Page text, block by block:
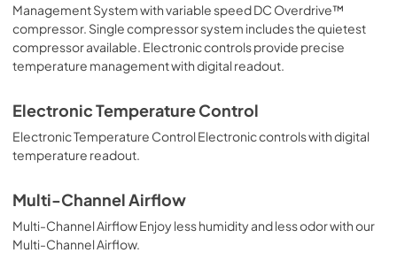
Management System with variable speed DC Overdrive™
compressor. Single compressor system includes the quietest
compressor available. Electronic controls provide precise
temperature management with digital readout.
Electronic Temperature Control
Electronic Temperature Control Electronic controls with digital
temperature readout.
Multi-Channel Airflow
Multi-Channel Airflow Enjoy less humidity and less odor with our
Multi-Channel Airflow.